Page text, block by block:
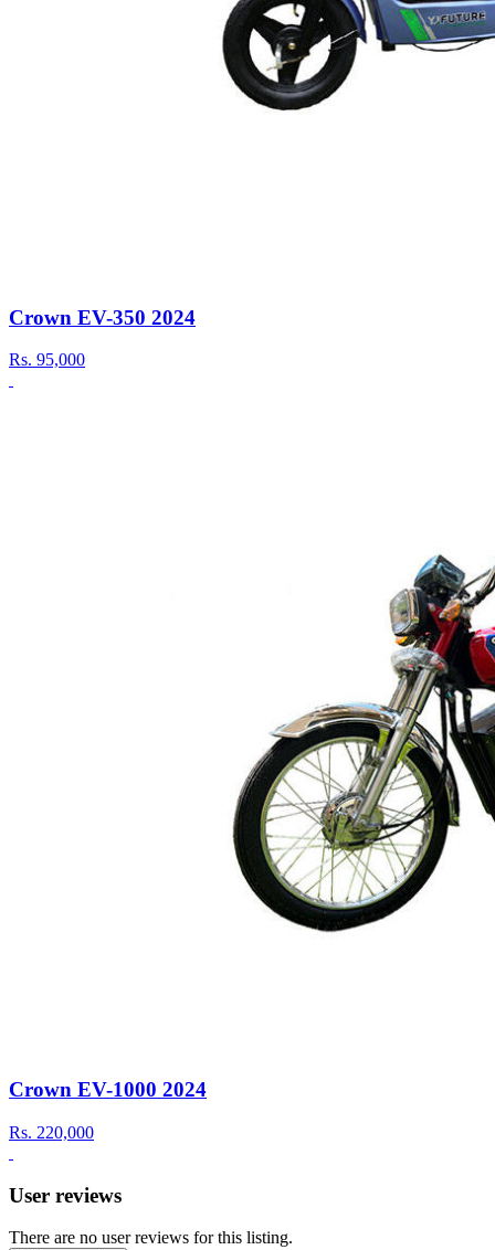
Crown EV-350 2024
Rs. 95,000
Crown EV-1000 2024
Rs. 220,000
User reviews
There are no user reviews for this listing.